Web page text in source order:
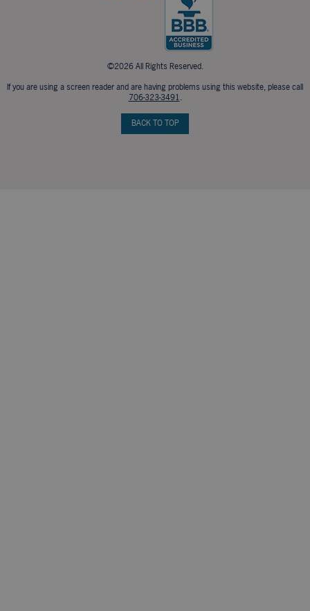
©2026 All Rights Reserved.
If you are using a screen reader and are having problems using this website, please call
706-323-3491.
BACK TO TOP